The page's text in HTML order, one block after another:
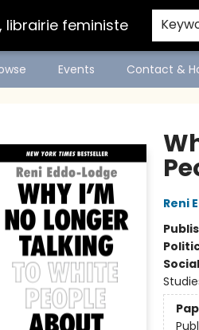
librairie feministe
Events Contact &
Reni